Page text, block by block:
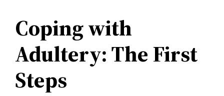
Coping with
Adultery: The First
Steps